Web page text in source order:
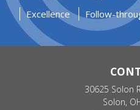
Excellence
Follow-
30625 Solon
Solon,